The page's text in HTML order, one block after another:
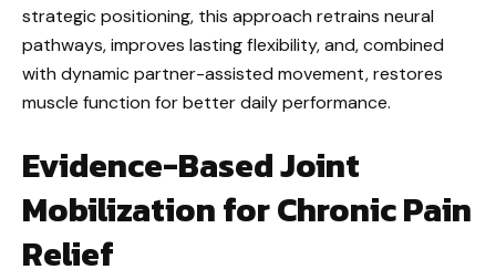
strategic positioning, this approach retrains neural
pathways, improves lasting flexibility, and, combined
with dynamic partner-assisted movement, restores
muscle function for better daily performance.
Evidence-Based Joint
Mobilization for Chronic Pain
Relief